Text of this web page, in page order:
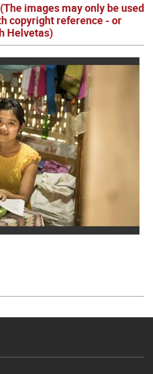
images may only be used
copyright reference - or
Helvetas)